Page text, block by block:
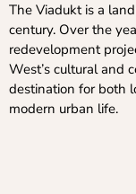
The Viadukt is a
century. Over the
redevelopment
West’s cultural and
destination for both
modern urban life.